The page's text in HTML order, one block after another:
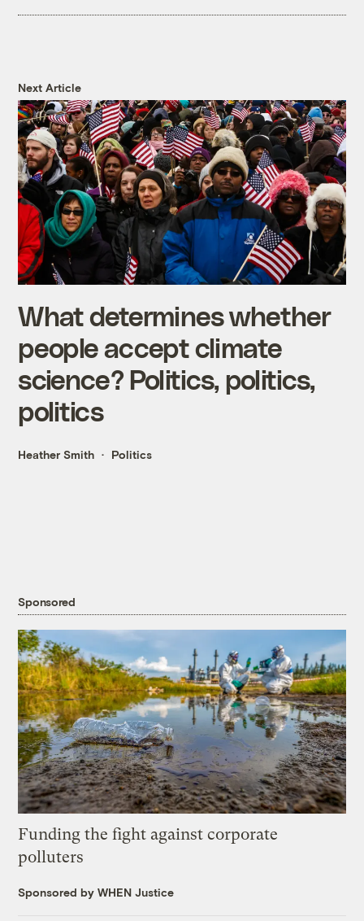
Next Article
What determines whether
people accept climate
science? Politics, politics,
politics
Heather Smith Politics
Sponsored
Funding the fight against corporate
polluters
Sponsored by WHEN Justice